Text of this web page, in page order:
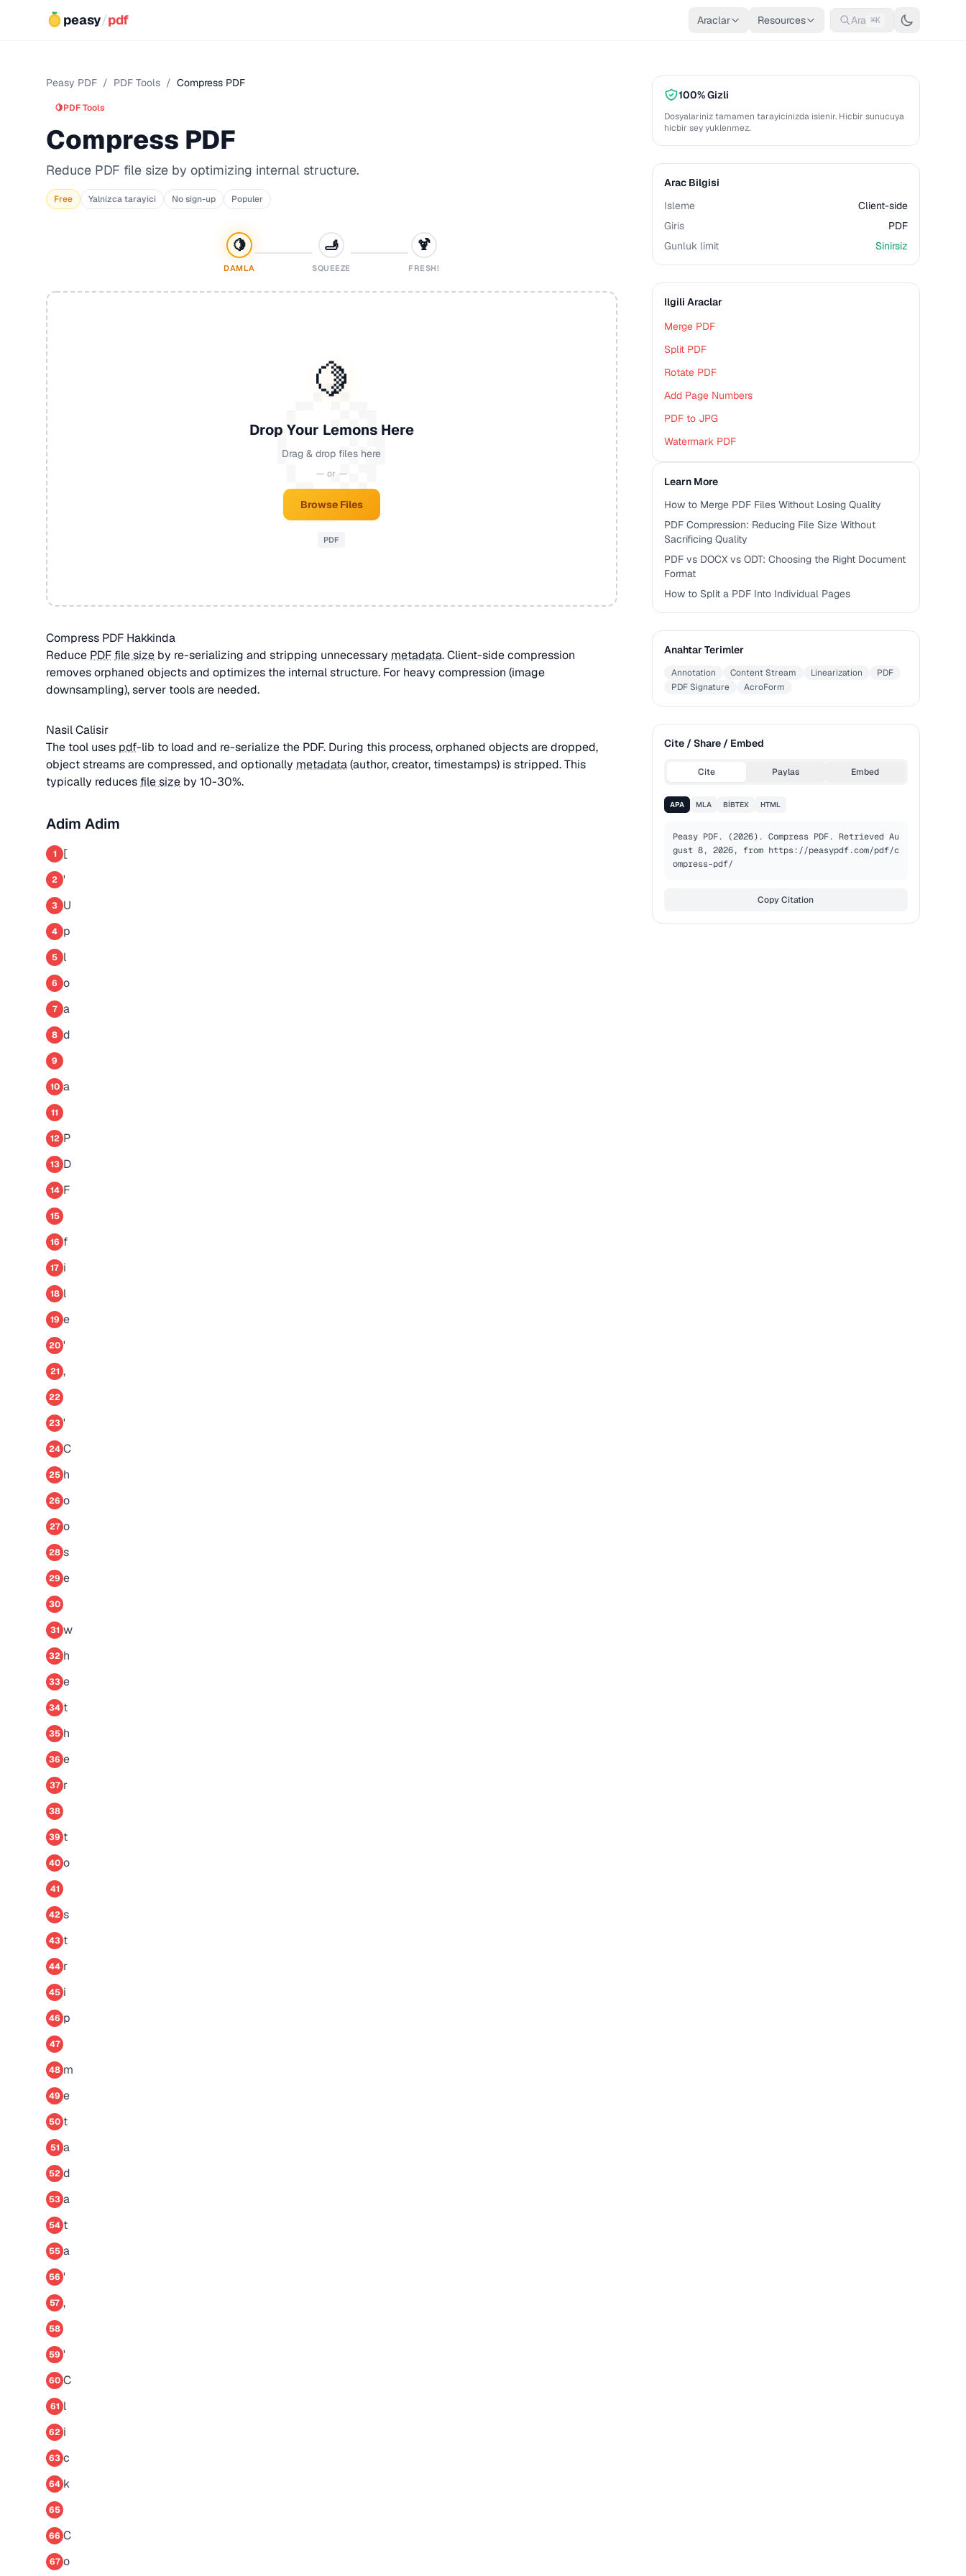
peasy/pdf Araclar Resources Ara ⌘K
Peasy PDF / PDF Tools / Compress PDF
🍋PDF Tools
Compress PDF
Reduce PDF file size by optimizing internal structure.
Free Yalnizca tarayici No sign-up Populer
🍋
DAMLA
🫸
SQUEEZE
🍹
FRESH!
🍋
Drop Your Lemons Here
Drag & drop files here
— or —
Browse Files
PDF
Compress PDF Hakkinda
Reduce PDF file size by re-serializing and stripping unnecessary metadata. Client-side compression
removes orphaned objects and optimizes the internal structure. For heavy compression (image
downsampling), server tools are needed.
Nasil Calisir
The tool uses pdf-lib to load and re-serialize the PDF. During this process, orphaned objects are dropped,
object streams are compressed, and optionally metadata(author, creator, timestamps) is stripped. This
typically reduces file size by 10-30%.
Adim Adim
1 [
2 '
3 U
4 p
5 l
6 o
7 a
8 d
9
10 a
11
12 P
13 D
14 F
15
16 f
17 i
18 l
19 e
20 '
21 ,
22
23 '
24 C
25 h
26 o
27 o
28 s
29 e
30
31 w
32 h
33 e
34 t
35 h
36 e
37 r
38
39 t
40 o
41
42 s
43 t
44 r
45 i
46 p
47
48 m
49 e
50 t
51 a
52 d
53 a
54 t
55 a
56 '
57 ,
58
59 '
60 C
61 l
62 i
63 c
64 k
65
66 C
67 o
100% Gizli
Dosyalariniz tamamen tarayicinizda islenir. Hicbir sunucuya
hicbir sey yuklenmez.
Arac Bilgisi
Isleme
Client-side
Giris
PDF
Gunluk limit
Sinirsiz
Ilgili Araclar
Merge PDF
Split PDF
Rotate PDF
Add Page Numbers
PDF to JPG
Watermark PDF
Learn More
How to Merge PDF Files Without Losing Quality
PDF Compression: Reducing File Size Without
Sacrificing Quality
PDF vs DOCX vs ODT: Choosing the Right Document
Format
How to Split a PDF Into Individual Pages
Anahtar Terimler
Annotation Content Stream Linearization
PDF
PDF Signature
AcroForm
Cite / Share / Embed
Cite Paylas Embed
APA MLA BIBTEX HTML
Peasy PDF. (2026). Compress PDF. Retrieved Au
gust 8, 2026, from https://peasypdf.com/pdf/c
ompress-pdf/
Copy Citation